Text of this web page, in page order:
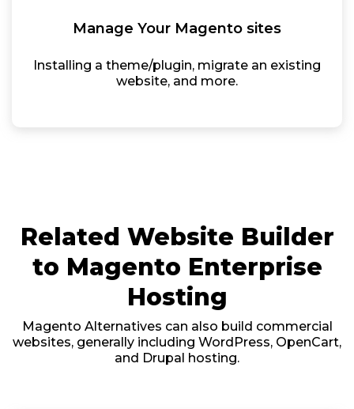
Manage Your Magento sites
Installing a theme/plugin, migrate an existing
website, and more.
Related Website Builder
to Magento Enterprise
Hosting
Magento Alternatives can also build commercial
websites, generally including WordPress, OpenCart,
and Drupal hosting.